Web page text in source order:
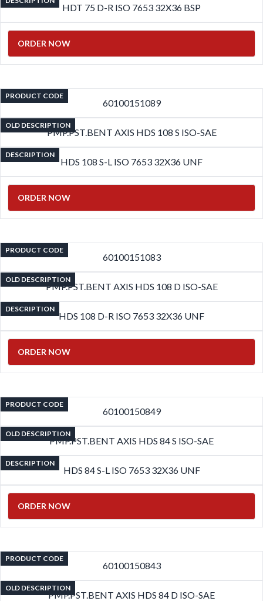
HDT 75 D-R ISO 7653 32X36 BSP
ORDER NOW
PRODUCT CODE
60100151089
OLD DESCRIPTION
PMP.PST.BENT AXIS HDS 108 S ISO-SAE
DESCRIPTION
HDS 108 S-L ISO 7653 32X36 UNF
ORDER NOW
PRODUCT CODE
60100151083
OLD DESCRIPTION
PMP.PST.BENT AXIS HDS 108 D ISO-SAE
DESCRIPTION
HDS 108 D-R ISO 7653 32X36 UNF
ORDER NOW
PRODUCT CODE
60100150849
OLD DESCRIPTION
PMP.PST.BENT AXIS HDS 84 S ISO-SAE
DESCRIPTION
HDS 84 S-L ISO 7653 32X36 UNF
ORDER NOW
PRODUCT CODE
60100150843
OLD DESCRIPTION
PMP.PST.BENT AXIS HDS 84 D ISO-SAE